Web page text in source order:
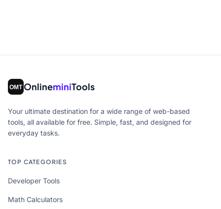
OnlineminiTools
Your ultimate destination for a wide range of web-based
tools, all available for free. Simple, fast, and designed for
everyday tasks.
TOP CATEGORIES
Developer Tools
Math Calculators